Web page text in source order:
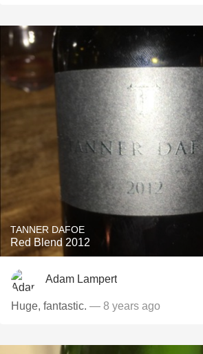
TANNER DAFOE
Red Blend 2012
Adam Lampert
Huge, fantastic. — 8 years ago